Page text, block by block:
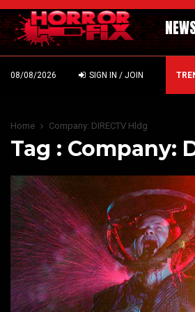
08/08/2026 SIGN IN / JOIN
– HAMMER STYLE OCCULT HORROR
Home Company: DIRECTV Hldg
Tag : Company: